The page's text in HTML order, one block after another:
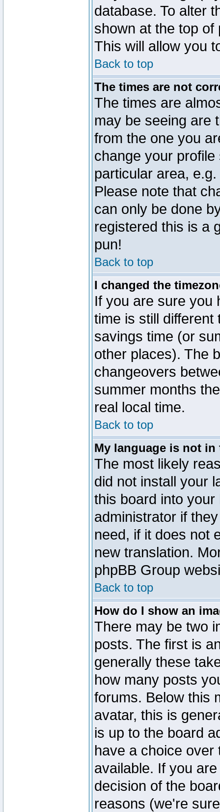
database. To alter
shown at the top
This will allow you
Back to top
The times are not
The times are
may be seeing are
from the one you
change your
particular area,
Please note that
can only be done
registered this is a
pun!
Back to top
I changed the
If you are sure you
time is still
savings time (or
other places). The
changeovers
summer months
real local time.
Back to top
My language is not
The most likely
did not install your
this board into
administrator if
need, if it does not
new translation.
phpBB Group
Back to top
How do I show an
There may be two
posts. The first is
generally these
how many posts
forums. Below this
avatar, this is
is up to the board
have a choice
available. If you
decision of the
reasons (we're